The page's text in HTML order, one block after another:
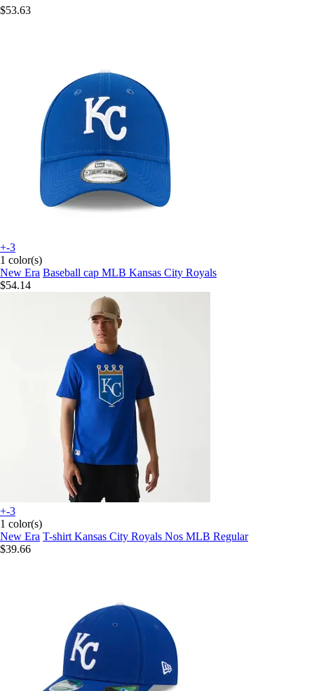
$53.63
+-3
1 color(s)
New Era Baseball cap MLB Kansas City Royals
$54.14
+-3
1 color(s)
New Era T-shirt Kansas City Royals Nos MLB Regular
$39.66